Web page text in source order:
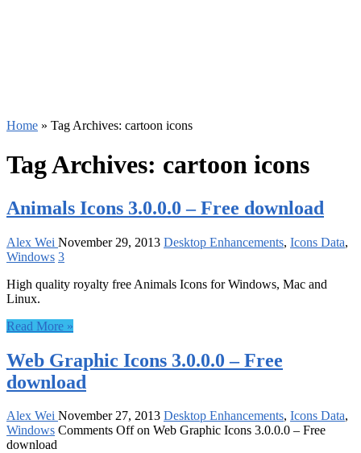
Home » Tag Archives: cartoon icons
Tag Archives: cartoon icons
Animals Icons 3.0.0.0 – Free download
Alex Wei November 29, 2013 Desktop Enhancements, Icons Data,
Windows 3
High quality royalty free Animals Icons for Windows, Mac and
Linux.
Read More »
Web Graphic Icons 3.0.0.0 – Free
download
Alex Wei November 27, 2013 Desktop Enhancements, Icons Data,
Windows Comments Offon Web Graphic Icons 3.0.0.0 – Free
download